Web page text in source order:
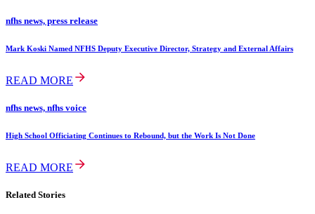
nfhs news, press release
Mark Koski Named NFHS Deputy Executive Director, Strategy and External Affairs
READ MORE
nfhs news, nfhs voice
High School Officiating Continues to Rebound, but the Work Is Not Done
READ MORE
Related Stories